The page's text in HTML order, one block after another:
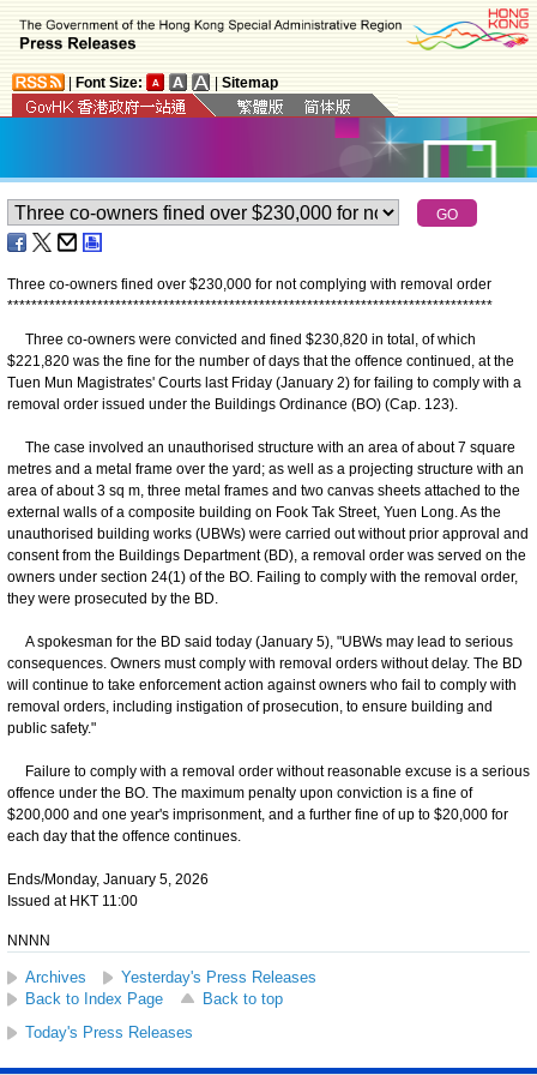
Font Size: Sitemap
Three co-owners fined over $230,000 for not complying with removal order
*********************************************************************************
​Three co-owners were convicted and fined $230,820 in total, of which
$221,820 was the fine for the number of days that the offence continued, at the
Tuen Mun Magistrates' Courts last Friday (January 2) for failing to comply with a
removal order issued under the Buildings Ordinance (BO) (Cap. 123).
The case involved an unauthorised structure with an area of about 7 square
metres and a metal frame over the yard; as well as a projecting structure with an
area of about 3 sq m, three metal frames and two canvas sheets attached to the
external walls of a composite building on Fook Tak Street, Yuen Long. As the
unauthorised building works (UBWs) were carried out without prior approval and
consent from the Buildings Department (BD), a removal order was served on the
owners under section 24(1) of the BO. Failing to comply with the removal order,
they were prosecuted by the BD.
A spokesman for the BD said today (January 5), "UBWs may lead to serious
consequences. Owners must comply with removal orders without delay. The BD
will continue to take enforcement action against owners who fail to comply with
removal orders, including instigation of prosecution, to ensure building and
public safety."
Failure to comply with a removal order without reasonable excuse is a serious
offence under the BO. The maximum penalty upon conviction is a fine of
$200,000 and one year's imprisonment, and a further fine of up to $20,000 for
each day that the offence continues.
Ends/Monday, January 5, 2026
Issued at HKT 11:00
NNNN
Archives
Yesterday's Press Releases
Back to Index Page
Back to top
Today's Press Releases